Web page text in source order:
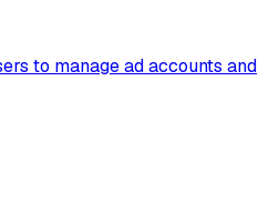
to manage ad accounts and